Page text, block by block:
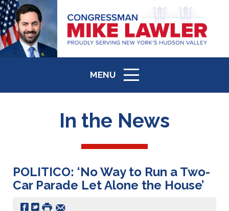
MENU
ICON
In the News
POLITICO: ‘No Way to Run a Two-
Car Parade Let Alone the House’